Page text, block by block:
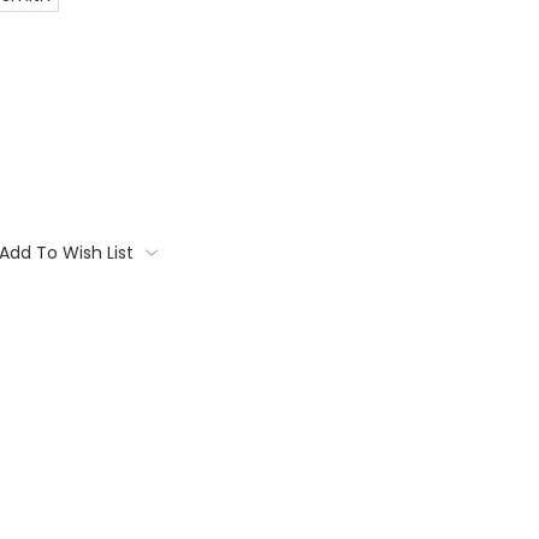
Add To Wish List